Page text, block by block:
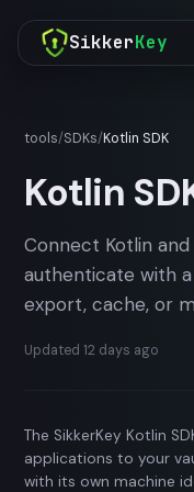
SikkerKey
tools/SDKs/Kotlin SDK
Kotlin
Connect Kotlin and
authenticate with
export, cache, or
Updated 12 days ago
The SikkerKey Kotlin
applications to your
with its own machine